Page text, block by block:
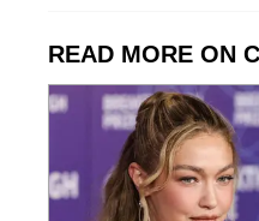
READ MORE ON